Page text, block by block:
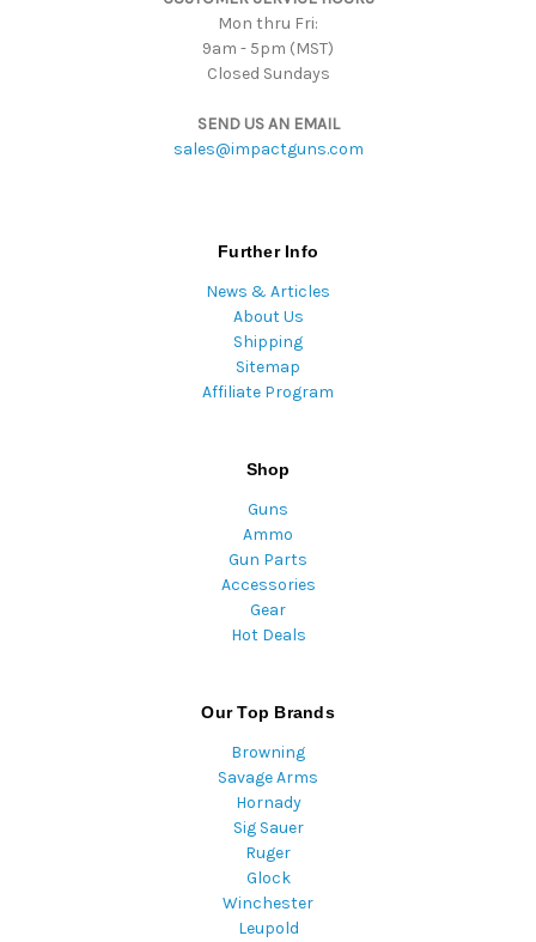
Mon thru Fri:
9am - 5pm (MST)
Closed Sundays
SEND US AN EMAIL
sales@impactguns.com
Further Info
News & Articles
About Us
Shipping
Sitemap
Affiliate Program
Shop
Guns
Ammo
Gun Parts
Accessories
Gear
Hot Deals
Our Top Brands
Browning
Savage Arms
Hornady
Sig Sauer
Ruger
Glock
Winchester
Leupold